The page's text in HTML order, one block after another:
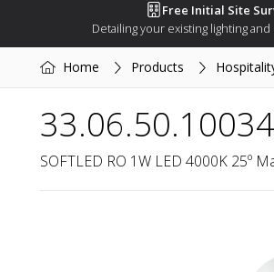
Free Initial Site
Detailing your existing lighting
Home Products
SOFTLED RO 1W LED 4000K 25º